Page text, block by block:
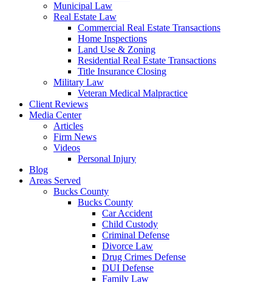
Municipal Law
Real Estate Law
Commercial Real Estate Transactions
Home Inspections
Land Use & Zoning
Residential Real Estate Transactions
Title Insurance Closing
Military Law
Veteran Medical Malpractice
Client Reviews
Media Center
Articles
Firm News
Videos
Personal Injury
Blog
Areas Served
Bucks County
Bucks County
Car Accident
Child Custody
Criminal Defense
Divorce Law
Drug Crimes Defense
DUI Defense
Family Law